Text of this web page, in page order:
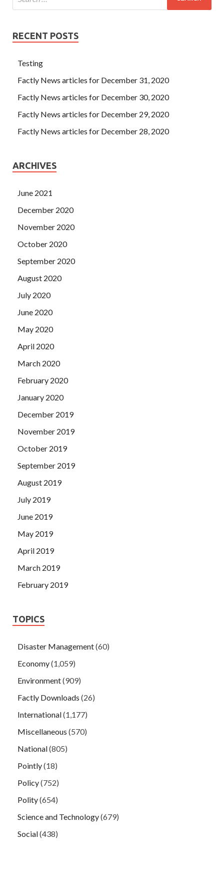
RECENT POSTS
Testing
Factly News articles for December 31, 2020
Factly News articles for December 30, 2020
Factly News articles for December 29, 2020
Factly News articles for December 28, 2020
ARCHIVES
June 2021
December 2020
November 2020
October 2020
September 2020
August 2020
July 2020
June 2020
May 2020
April 2020
March 2020
February 2020
January 2020
December 2019
November 2019
October 2019
September 2019
August 2019
July 2019
June 2019
May 2019
April 2019
March 2019
February 2019
TOPICS
Disaster Management(60)
Economy(1,059)
Environment(909)
Factly Downloads (26)
International(1,177)
Miscellaneous (570)
National(805)
Pointly(18)
Policy(752)
Polity(654)
Science and Technology(679)
Social(438)